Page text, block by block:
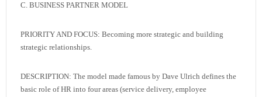
C. BUSINESS PARTNER MODEL
PRIORITY AND FOCUS: Becoming more strategic and building
strategic relationships.
DESCRIPTION: The model made famous by Dave Ulrich defines the
basic role of HR into four areas (service delivery, employee